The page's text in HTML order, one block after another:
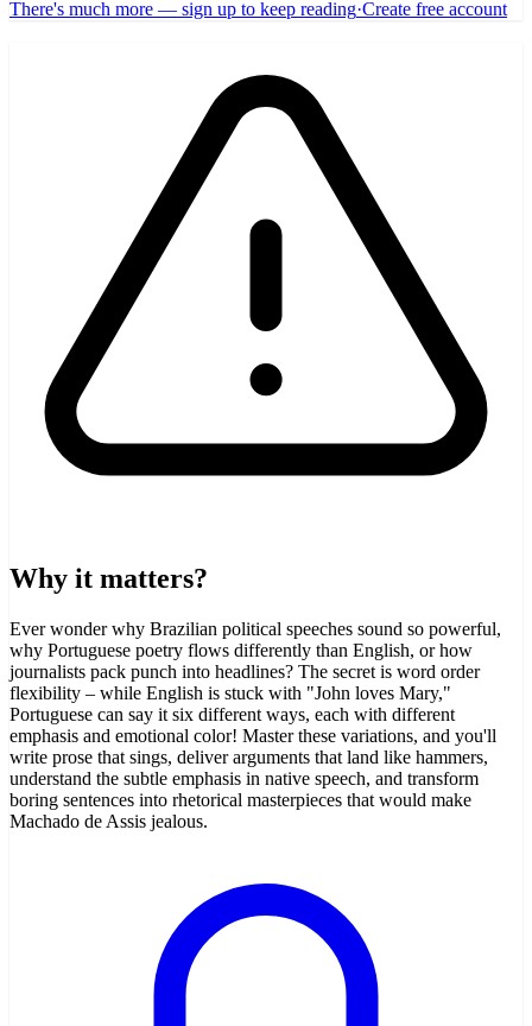
There's much more — sign up to keep reading·Create free account
Why it matters?
Ever wonder why Brazilian political speeches sound so powerful,
why Portuguese poetry flows differently than English, or how
journalists pack punch into headlines? The secret is word order
flexibility – while English is stuck with "John loves Mary,"
Portuguese can say it six different ways, each with different
emphasis and emotional color! Master these variations, and you'll
write prose that sings, deliver arguments that land like hammers,
understand the subtle emphasis in native speech, and transform
boring sentences into rhetorical masterpieces that would make
Machado de Assis jealous.